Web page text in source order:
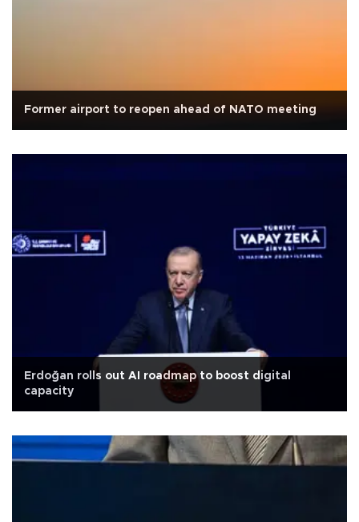
Former airport to reopen ahead of NATO meeting
Erdoğan rolls out AI roadmap to boost digital
capacity